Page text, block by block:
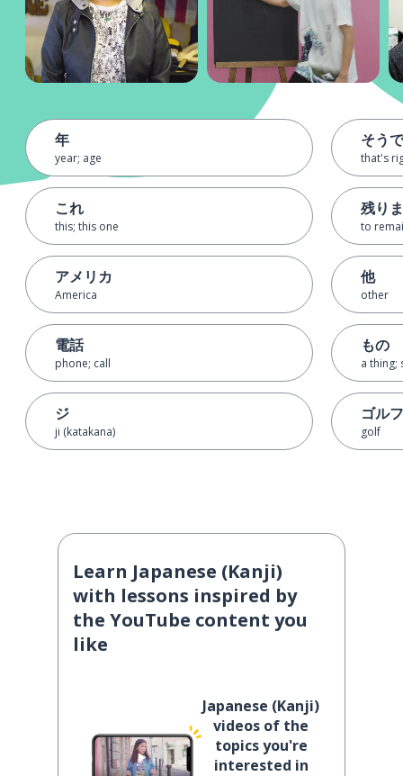
年
year; age
これ
this; this one
アメリカ
America
電話
phone; call
ジ
ji (katakana)
そう
that's
残り
to
他
other
もの
a thing;
ゴルフ
golf
Learn Japanese (Kanji)
with lessons inspired by
the YouTube content you
like
Japanese (Kanji)
videos of the
topics you're
interested in